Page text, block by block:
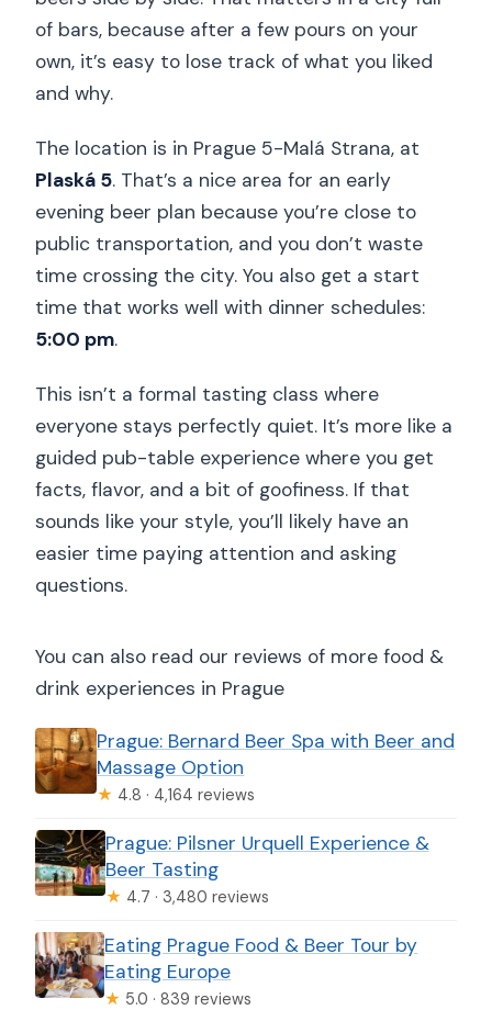
of bars, because after a few pours on your
own, it’s easy to lose track of what you liked
and why.
The location is in Prague 5-Malá Strana, at
Plaská 5. That’s a nice area for an early
evening beer plan because you’re close to
public transportation, and you don’t waste
time crossing the city. You also get a start
time that works well with dinner schedules:
5:00 pm.
This isn’t a formal tasting class where
everyone stays perfectly quiet. It’s more like a
guided pub-table experience where you get
facts, flavor, and a bit of goofiness. If that
sounds like your style, you’ll likely have an
easier time paying attention and asking
questions.
You can also read our reviews of more food &
drink experiences in Prague
Prague: Bernard Beer Spa with Beer and
Massage Option
★ 4.8 · 4,164 reviews
Prague: Pilsner Urquell Experience &
Beer Tasting
★ 4.7 · 3,480 reviews
Eating Prague Food & Beer Tour by
Eating Europe
★ 5.0 · 839 reviews